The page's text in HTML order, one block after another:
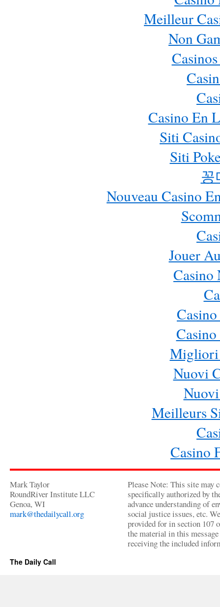
Meilleur
Non
Casino En
Siti
Siti
꽁
Nouveau Casino
Jouer
Casino
Migliori
Nuovi
Meilleurs
Casino
Mark Taylor
RoundRiver Institute LLC
Genoa, WI
mark@thedailycall.org
Please Note: This site may
specifically authorized by
advance understanding of
social justice issues, etc.
provided for in section 107
the material in this
receiving the included
The Daily Call